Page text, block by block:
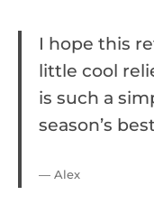
I hope this
little cool
is such a
season’s
— Alex